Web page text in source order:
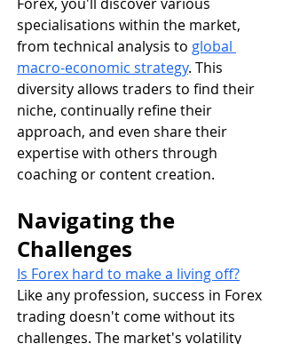
specialisations within the market,
from technical analysis to global
macro-economic strategy. This
diversity allows traders to find their
niche, continually refine their
approach, and even share their
expertise with others through
coaching or content creation.
Navigating the
Challenges
Is Forex hard to make a living off?
Like any profession, success in Forex
trading doesn't come without its
challenges. The market's volatility